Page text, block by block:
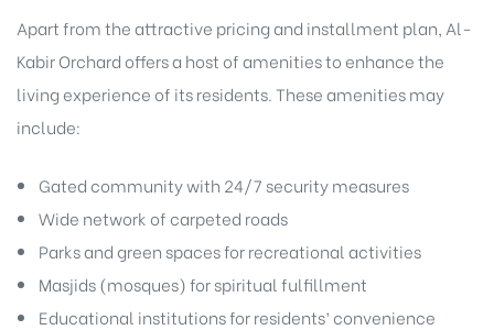
Apart from the attractive pricing and installment plan, Al-
Kabir Orchard offers a host of amenities to enhance the
living experience of its residents. These amenities may
include:
Gated community with 24/7 security measures
Wide network of carpeted roads
Parks and green spaces for recreational activities
Masjids (mosques) for spiritual fulfillment
Educational institutions for residents’ convenience